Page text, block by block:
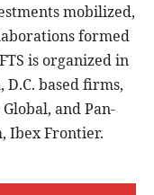
mobilized,
formed
is organized in
based firms,
and Pan-
Ibex Frontier.